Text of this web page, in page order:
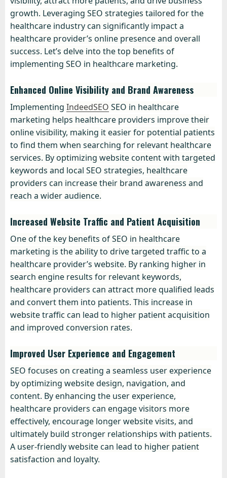
growth. Leveraging SEO strategies tailored for the
healthcare industry can significantly impact a
healthcare provider’s online presence and overall
success. Let’s delve into the top benefits of
implementing SEO in healthcare marketing.
Enhanced Online Visibility and Brand Awareness
Implementing IndeedSEO SEO in healthcare
marketing helps healthcare providers improve their
online visibility, making it easier for potential patients
to find them when searching for relevant healthcare
services. By optimizing website content with targeted
keywords and local SEO strategies, healthcare
providers can increase their brand awareness and
reach a wider audience.
Increased Website Traffic and Patient Acquisition
One of the key benefits of SEO in healthcare
marketing is the ability to drive targeted traffic to a
healthcare provider’s website. By ranking higher in
search engine results for relevant keywords,
healthcare providers can attract more qualified leads
and convert them into patients. This increase in
website traffic can lead to higher patient acquisition
and improved conversion rates.
Improved User Experience and Engagement
SEO focuses on creating a seamless user experience
by optimizing website design, navigation, and
content. By enhancing the user experience,
healthcare providers can engage visitors more
effectively, encourage longer website visits, and
ultimately build stronger relationships with patients.
A user-friendly website can lead to higher patient
satisfaction and loyalty.